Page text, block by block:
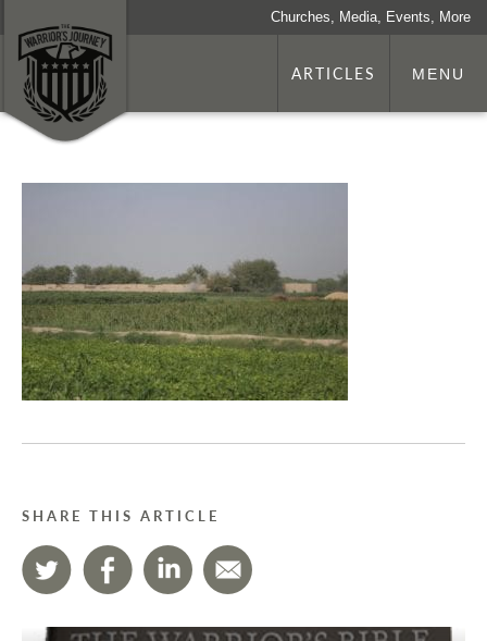
Churches, Media, Events, More
ARTICLES MENU
SHARE THIS ARTICLE